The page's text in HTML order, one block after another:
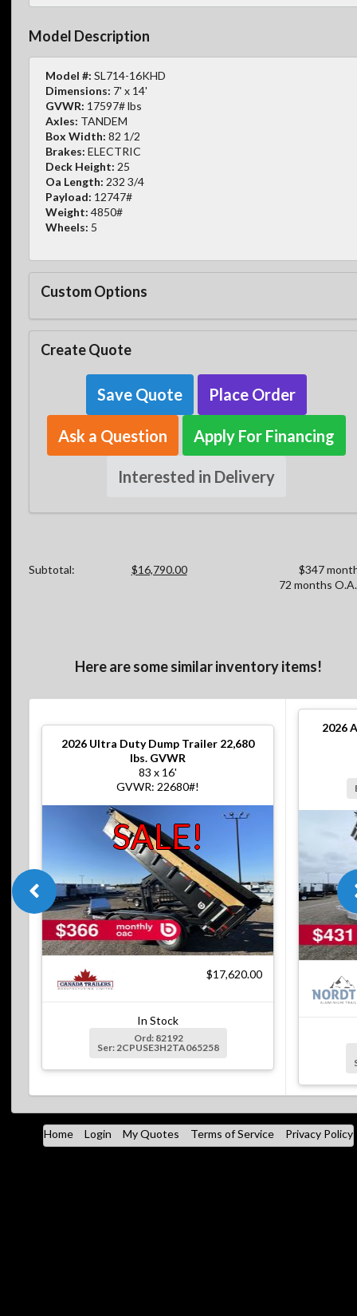
Model Description
Model #: SL714-16KHD
Dimensions: 7' x 14'
GVWR: 17597# lbs
Axles: TANDEM
Box Width: 82 1/2
Brakes: ELECTRIC
Deck Height: 25
Oa Length: 232 3/4
Payload: 12747#
Weight: 4850#
Wheels: 5
Custom Options
Create Quote
Save Quote Place Order
Ask a Question Apply For Financing
Interested in Delivery
Subtotal: $16,790.00
$347
72 months
Here are some similar inventory items!
2026 Ultra Duty Dump Trailer 22,680
lbs. GVWR
83 x 16'
GVWR: 22680#!
SALE!
$17,620.00
In Stock
Ord: 82192
Ser: 2CPUSE3H2TA065258
2026
Home Login My Quotes Terms of Service Privacy Policy